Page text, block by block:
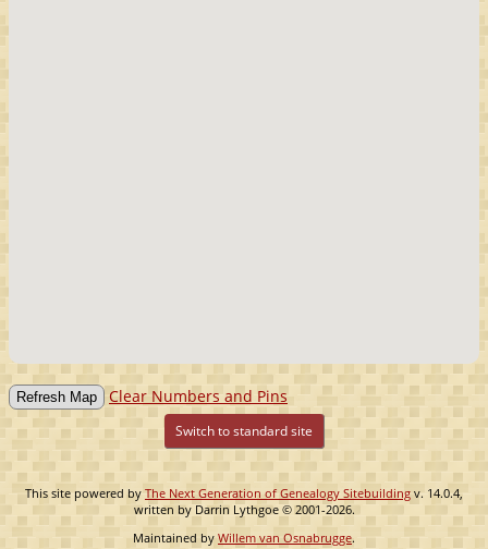
Clear Numbers and Pins
Switch to standard site
This site powered byThe Next Generation of Genealogy Sitebuilding v. 14.0.4,
written by Darrin Lythgoe © 2001-2026.
Maintained by Willem van Osnabrugge.